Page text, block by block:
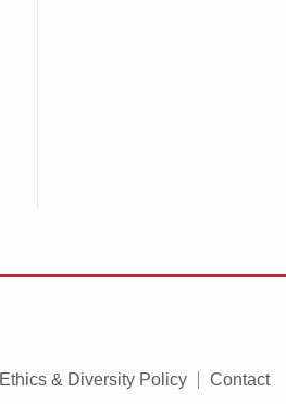
Ethics & Diversity Policy Contact